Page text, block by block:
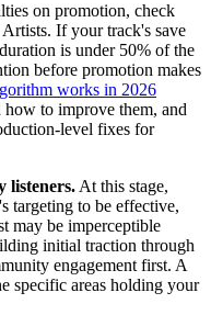
on promotion, check
If your track's save
is under 50% of the
before promotion makes
works in 2026
to improve them, and
level fixes for
listeners. At this stage,
targeting to be effective,
may be imperceptible
initial traction through
engagement first. A
specific areas holding your